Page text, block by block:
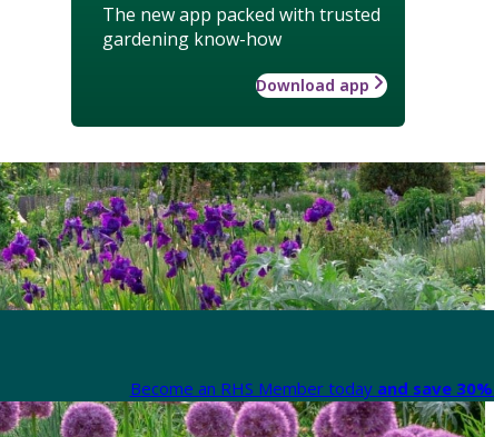
The new app packed with trusted
gardening know-how
Download app
Become an RHS Member today and save